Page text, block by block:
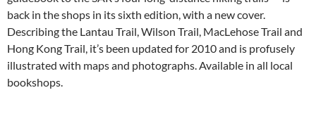
back in the shops in its sixth edition, with a new cover.
Describing the Lantau Trail, Wilson Trail, MacLehose Trail and
Hong Kong Trail, it’s been updated for 2010 and is profusely
illustrated with maps and photographs. Available in all local
bookshops.